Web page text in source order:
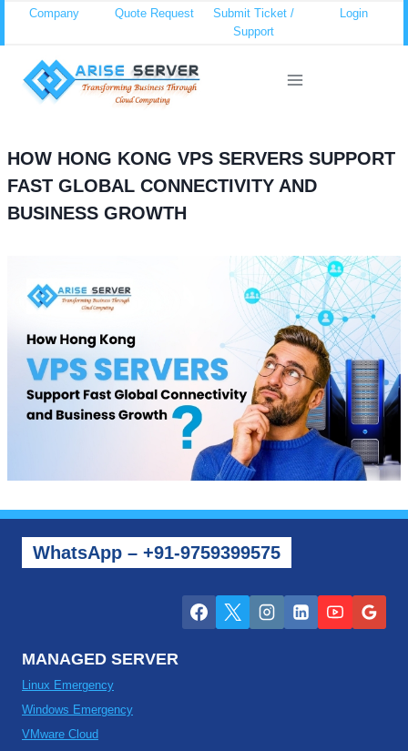
content
Company Quote Request
Submit Ticket /
Support
Login
HOW HONG KONG VPS SERVERS SUPPORT
FAST GLOBAL CONNECTIVITY AND
BUSINESS GROWTH
WhatsApp – +91-9759399575
MANAGED SERVER
Linux Emergency
Windows Emergency
VMware Cloud